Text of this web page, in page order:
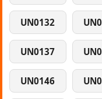
UN0132
UN0137
UN0146